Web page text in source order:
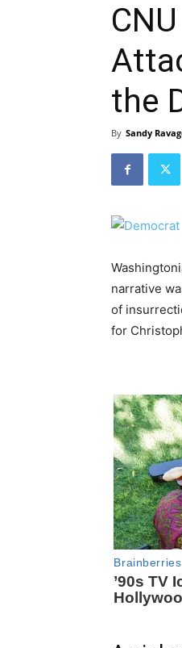
the
By Sandy
narrative
of
for